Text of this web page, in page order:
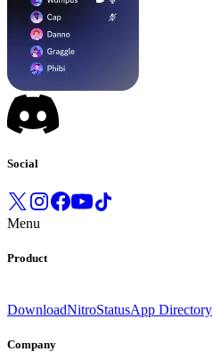
Social
Menu
Product
DownloadNitroStatusApp Directory
Company